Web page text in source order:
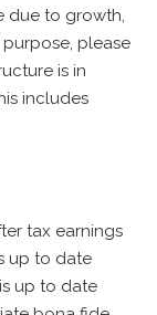
due to growth,
please
is in
includes
tax earnings
up to date
up to date